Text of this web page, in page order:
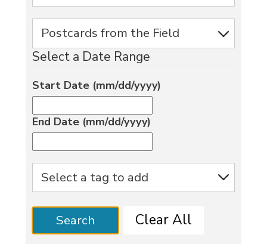
Select a Date Range
Start Date (mm/dd/yyyy)
End Date (mm/dd/yyyy)
Search Clear All